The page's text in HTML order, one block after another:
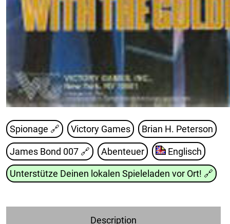
Spionage 🔗 Victory Games Brian H. Peterson
James Bond 007 🔗 Abenteuer Englisch
Unterstütze Deinen lokalen Spieleladen vor Ort! 🔗
Description